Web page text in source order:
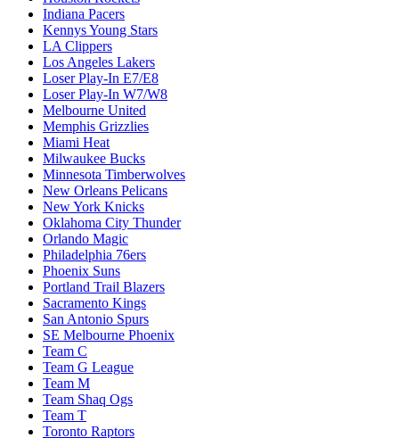
Indiana Pacers
Kennys Young Stars
LA Clippers
Los Angeles Lakers
Loser Play-In E7/E8
Loser Play-In W7/W8
Melbourne United
Memphis Grizzlies
Miami Heat
Milwaukee Bucks
Minnesota Timberwolves
New Orleans Pelicans
New York Knicks
Oklahoma City Thunder
Orlando Magic
Philadelphia 76ers
Phoenix Suns
Portland Trail Blazers
Sacramento Kings
San Antonio Spurs
SE Melbourne Phoenix
Team C
Team G League
Team M
Team Shaq Ogs
Team T
Toronto Raptors